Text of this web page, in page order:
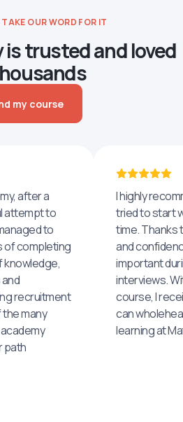
OUR WORD FOR IT
is trusted and loved
my course
after a
attempt to
to
of completing
knowledge,
recruitment
many
path
I highly
tried to start
time. Thanks
and
important
interviews.
course, I
can
learning at